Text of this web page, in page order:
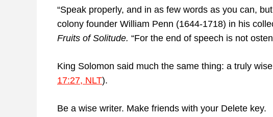
“Speak properly, and in as few words as you can,
colony founder William Penn (1644-1718) in his
Fruits of Solitude. “For the end of speech is not
King Solomon said much the same thing: a truly
17:27, NLT).
Be a wise writer. Make friends with your Delete key.